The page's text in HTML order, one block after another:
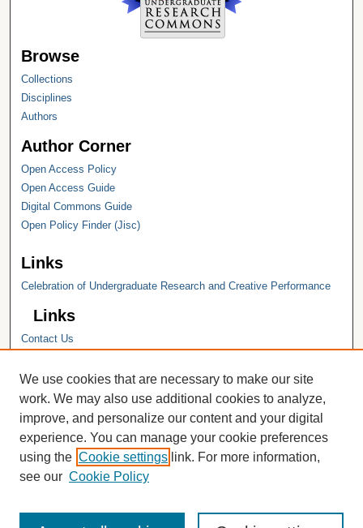
Browse
Collections
Disciplines
Authors
Author Corner
Open Access Policy
Open Access Guide
Digital Commons Guide
Open Policy Finder (Jisc)
Links
Celebration of Undergraduate Research and Creative Performance
Links
Contact Us
Hope College Library
Hope College Archives and Special
Collections
JSTOR Digital Collections
Faculty Bibliography
We use cookies that are necessary to make our site
work. We may also use additional cookies to analyze,
improve, and personalize our content and your digital
experience. You can manage your cookie preferences
using the Cookie settings link. For more information,
see our Cookie Policy